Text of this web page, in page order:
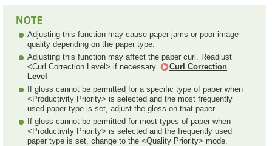
Adjusting this function may cause paper jams or poor image
quality depending on the paper type.
Adjusting this function may affect the paper curl. Readjust
<Curl Correction Level> if necessary.
Curl Correction
Level
If gloss cannot be permitted for a specific type of paper when
<Productivity Priority> is selected and the most frequently
used paper type is set, adjust the gloss on that paper.
If gloss cannot be permitted for most types of paper when
<Productivity Priority> is selected and the frequently used
paper type is set, change to the <Quality Priority> mode.